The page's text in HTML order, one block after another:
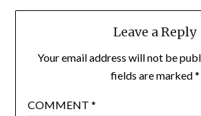
Leave a Reply
Your email address will not be
fields are marked*
COMMENT *